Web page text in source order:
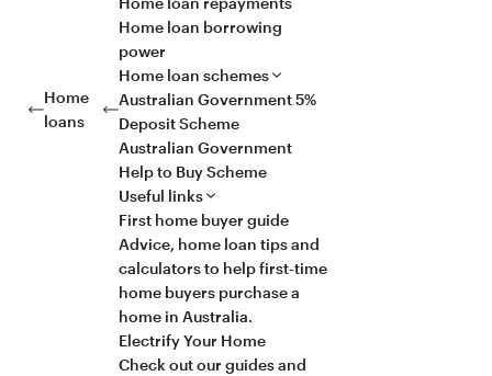
Home
loans
Home loan borrowing
power
Home loan schemes
Australian Government 5%
Deposit Scheme
Australian Government
Help to Buy Scheme
Useful links
First home buyer guide
Advice, home loan tips and
calculators to help first-time
home buyers purchase a
home in Australia.
Electrify Your Home
Check out our guides and